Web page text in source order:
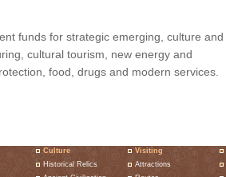
funds for strategic emerging, culture and
cultural tourism, new energy and
food, drugs and modern services.
Culture
Historical Relics
Visiting
Attractions